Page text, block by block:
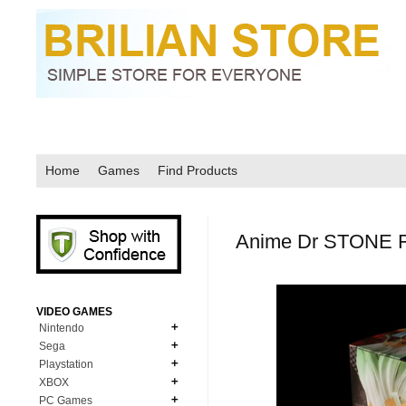
Home Games Find Products
Anime Dr STONE
VIDEO GAMES
Nintendo
N64
NDS
Sega
MD Genesis
MD Genesis Combo
Playstation
XBOX
PC Games